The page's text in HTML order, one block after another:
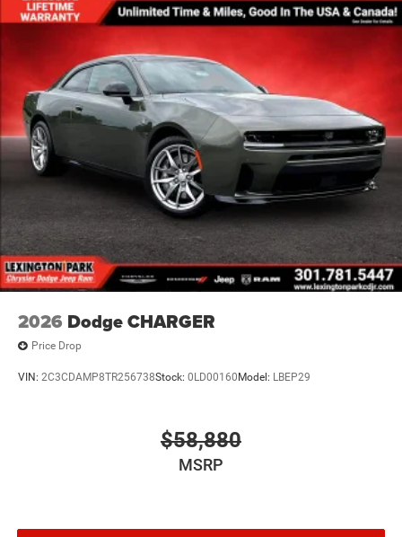
2026 Dodge CHARGER
Price Drop
VIN: 2C3CDAMP8TR256738Stock: 0LD00160 Model: LBEP29
$58,880
MSRP